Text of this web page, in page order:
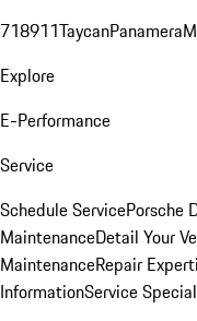
718911TaycanPanamera
Explore
E-Performance
Service
Schedule ServicePorsche
MaintenanceDetail Your
MaintenanceRepair
InformationService